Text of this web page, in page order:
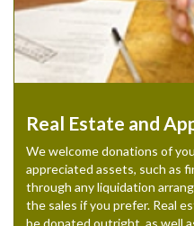
Real Estate and
We welcome donations of
appreciated assets, such as
through any liquidation
the sales if you prefer. Real
be donated outright, as well